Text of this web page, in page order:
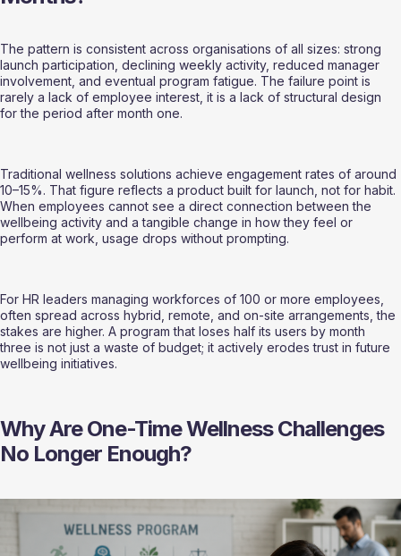
The pattern is consistent across organisations of all sizes: strong
launch participation, declining weekly activity, reduced manager
involvement, and eventual program fatigue. The failure point is
rarely a lack of employee interest, it is a lack of structural design
for the period after month one.
Traditional wellness solutions achieve engagement rates of around
10–15%. That figure reflects a product built for launch, not for habit.
When employees cannot see a direct connection between the
wellbeing activity and a tangible change in how they feel or
perform at work, usage drops without prompting.
For HR leaders managing workforces of 100 or more employees,
often spread across hybrid, remote, and on-site arrangements, the
stakes are higher. A program that loses half its users by month
three is not just a waste of budget; it actively erodes trust in future
wellbeing initiatives.
Why Are One-Time Wellness Challenges
No Longer Enough?